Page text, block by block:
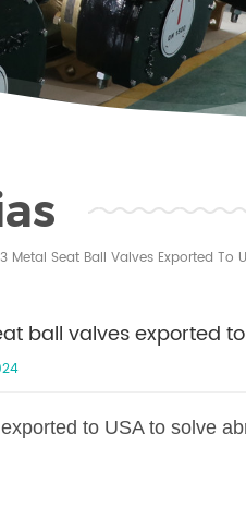
Metal Seat Ball Valves Exported To
ball valves exported to
to USA to solve